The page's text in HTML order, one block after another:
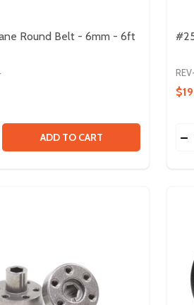
HOLLOW BELT - 8 PACK
HOLLOW BELT - 8 PACK
Round Belt - 6mm - 6ft
QUANTITY OF POLYURETHANE
QUANTITY OF
ADD TO CART